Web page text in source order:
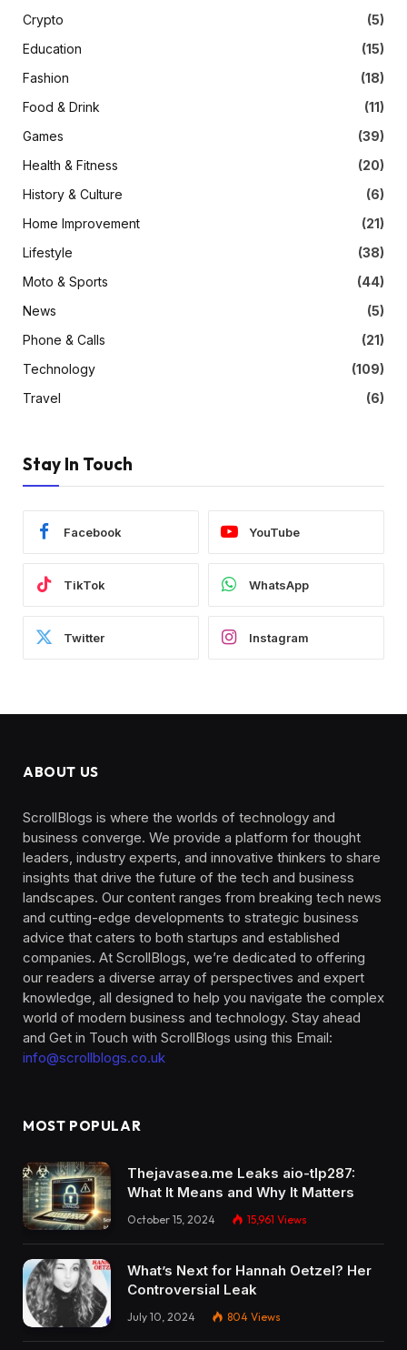
Crypto
(5)
Education
(15)
Fashion
(18)
Food & Drink
(11)
Games
(39)
Health & Fitness
(20)
History & Culture
(6)
Home Improvement
(21)
Lifestyle
(38)
Moto & Sports
(44)
News
(5)
Phone & Calls
(21)
Technology
(109)
Travel
(6)
Stay In Touch
Facebook YouTube
TikTok WhatsApp
Twitter Instagram
ABOUT US
ScrollBlogs is where the worlds of technology and
business converge. We provide a platform for thought
leaders, industry experts, and innovative thinkers to share
insights that drive the future of the tech and business
landscapes. Our content ranges from breaking tech news
and cutting-edge developments to strategic business
advice that caters to both startups and established
companies. At ScrollBlogs, we’re dedicated to offering
our readers a diverse array of perspectives and expert
knowledge, all designed to help you navigate the complex
world of modern business and technology. Stay ahead
and Get in Touch with ScrollBlogs using this Email:
info@scrollblogs.co.uk
MOST POPULAR
Thejavasea.me Leaks aio-tlp287:
What It Means and Why It Matters
October 15, 2024 15,961 Views
What’s Next for Hannah Oetzel? Her
Controversial Leak
July 10, 2024 804 Views